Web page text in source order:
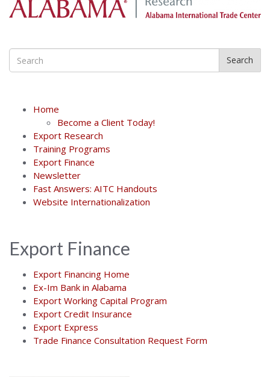
Search
Home
Become a Client Today!
Export Research
Training Programs
Export Finance
Newsletter
Fast Answers: AITC Handouts
Website Internationalization
Export Finance
Export Financing Home
Ex-Im Bank in Alabama
Export Working Capital Program
Export Credit Insurance
Export Express
Trade Finance Consultation Request Form